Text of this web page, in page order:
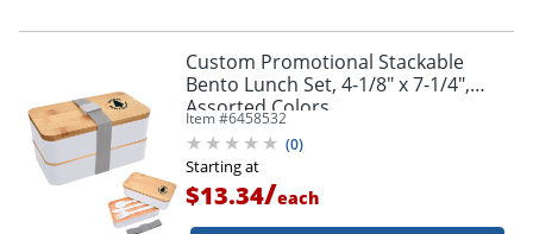
Custom Promotional Stackable
Bento Lunch Set, 4-1/8" x 7-1/4",
Assorted Colors
Item #6458532
(0)
Starting at
$13.34/each